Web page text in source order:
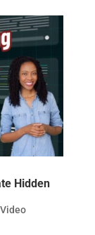
Hidden
Video